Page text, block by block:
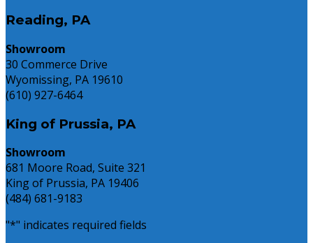
Reading, PA
Showroom
30 Commerce Drive
Wyomissing, PA 19610
(610) 927-6464
King of Prussia, PA
Showroom
681 Moore Road, Suite 321
King of Prussia, PA 19406
(484) 681-9183
"*" indicates required fields